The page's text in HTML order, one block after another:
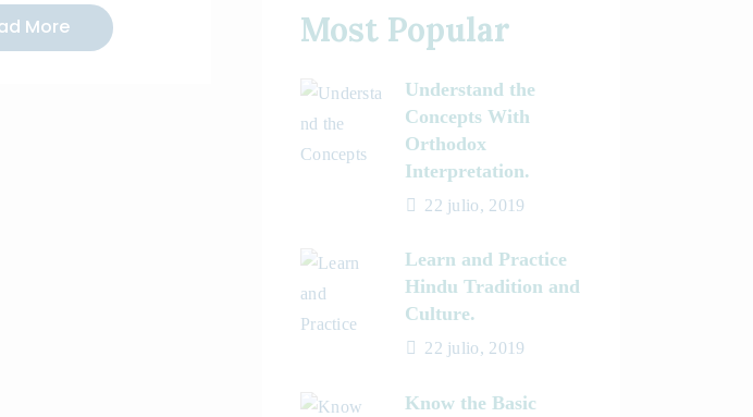
More Most Popular
Understand the
Concepts With
Orthodox
Interpretation.
22 julio, 2019
Learn and Practice
Hindu Tradition and
Culture.
22 julio, 2019
Know the Basic